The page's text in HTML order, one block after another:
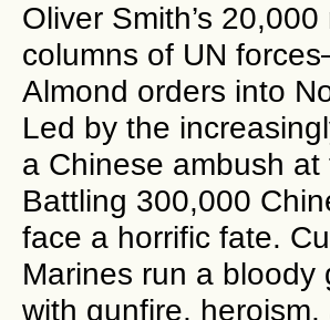
Oliver Smith’s
columns of UN
Almond orders into
Led by the
a Chinese ambush
Battling 300,000
face a horrific fate.
Marines run a
with gunfire,